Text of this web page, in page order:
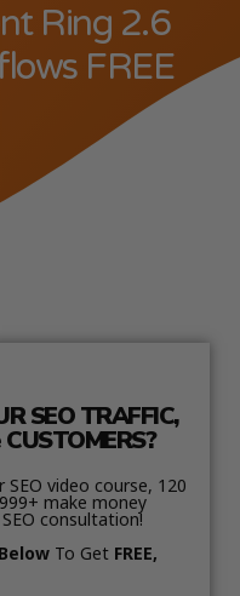
Ring 2.6
FREE
SEO TRAFFIC,
SEO video course, 120
make money
consultation!
To Get FREE,